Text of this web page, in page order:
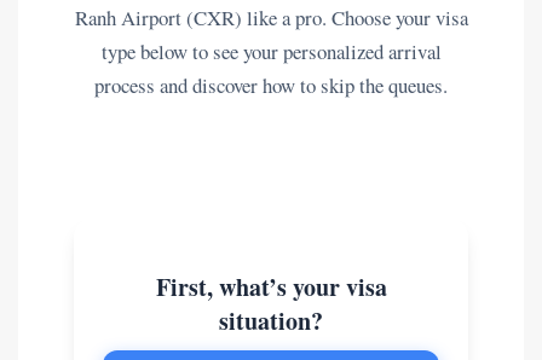
Ranh Airport (CXR) like a pro. Choose your visa
type below to see your personalized arrival
process and discover how to skip the queues.
First, what’s your visa
situation?